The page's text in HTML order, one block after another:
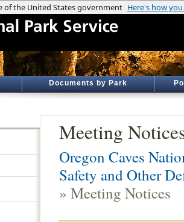
Documents by Park
Meeting
Oregon Caves
Safety and Other
» Meeting Notices